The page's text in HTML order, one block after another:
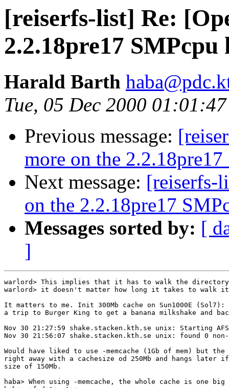
[reiserfs-list] Re:
2.2.18pre17 SMPcpu
Harald Barth
Tue, 05 Dec 2000
Previous message:
more on the
Next message: [reiserfs-
on the 2.2.18pre17
Messages sorted by: [
]
warlord> This implies that it has to walk the
warlord> it doesn't matter how long it takes to walk
It matters to me. Init 300Mb cache on Sun1000E (Sol7):
a trip to Burger King to get a banana milkshake and
Nov 30 21:27:59 shake.stacken.kth.se unix: Starting
Nov 30 21:56:07 shake.stacken.kth.se unix: found 0
Would have liked to use -memcache (1Gb of mem) but
right away with a cachesize od 250Mb and hangs later
size of 150Mb.
haba> When using -memcache, the whole cache is one big